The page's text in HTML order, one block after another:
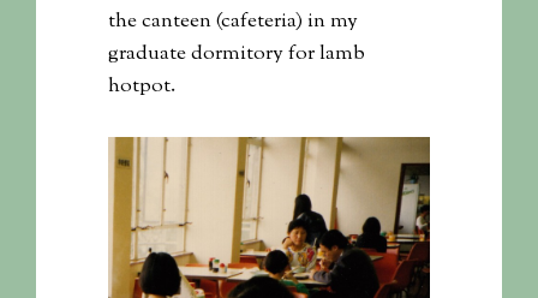
the canteen (cafeteria) in my
graduate dormitory for lamb
hotpot.